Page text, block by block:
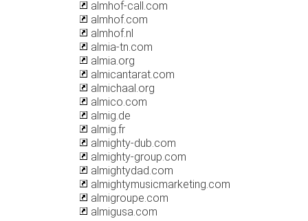
almhof-call.com
almhof.com
almhof.nl
almia-tn.com
almia.org
almicantarat.com
almichaal.org
almico.com
almig.de
almig.fr
almighty-dub.com
almighty-group.com
almightydad.com
almightymusicmarketing.com
almigroupe.com
almigusa.com